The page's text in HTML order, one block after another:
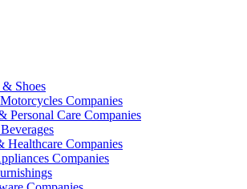
Shoes
Companies
Personal Care Companies
Healthcare Companies
Companies